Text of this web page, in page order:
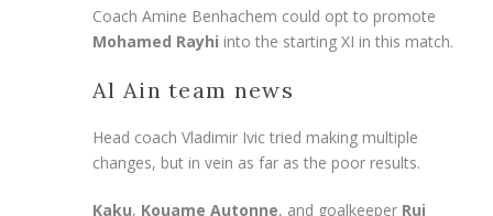
Coach Amine Benhachem could opt to promote
Mohamed Rayhi into the starting XI in this match.
Al Ain team news
Head coach Vladimir Ivic tried making multiple
changes, but in vein as far as the poor results.
Kaku, Kouame Autonne, and goalkeeper Rui